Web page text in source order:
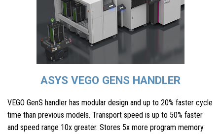
ASYS VEGO GENS HANDLER
VEGO GenS handler has modular design and up to 20% faster cycle
time than previous models. Transport speed is up to 50% faster
and speed range 10x greater. Stores 5x more program memory